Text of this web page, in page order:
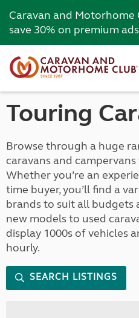
Caravan and Motorhome
save 30% on premium
Touring
Browse through a huge
caravans and
Whether you’re an
time buyer, you’ll find a
brands to suit all budgets
new models to used
display 1000s of vehicles
hourly.
SEARCH LISTINGS